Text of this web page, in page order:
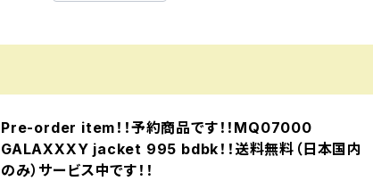
Pre-order item！！予約商品です！！MQ07000
GALAXXXY jacket 995 bdbk！！送料無料（日本国内
のみ）サービス中です！！